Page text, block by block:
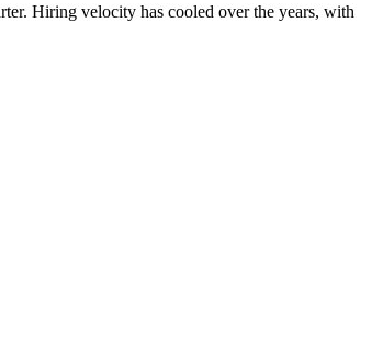
Hiring velocity has cooled over the years, with